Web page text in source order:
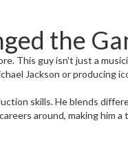
the
This guy isn't just a
Jackson or producing
skills. He blends
around, making him